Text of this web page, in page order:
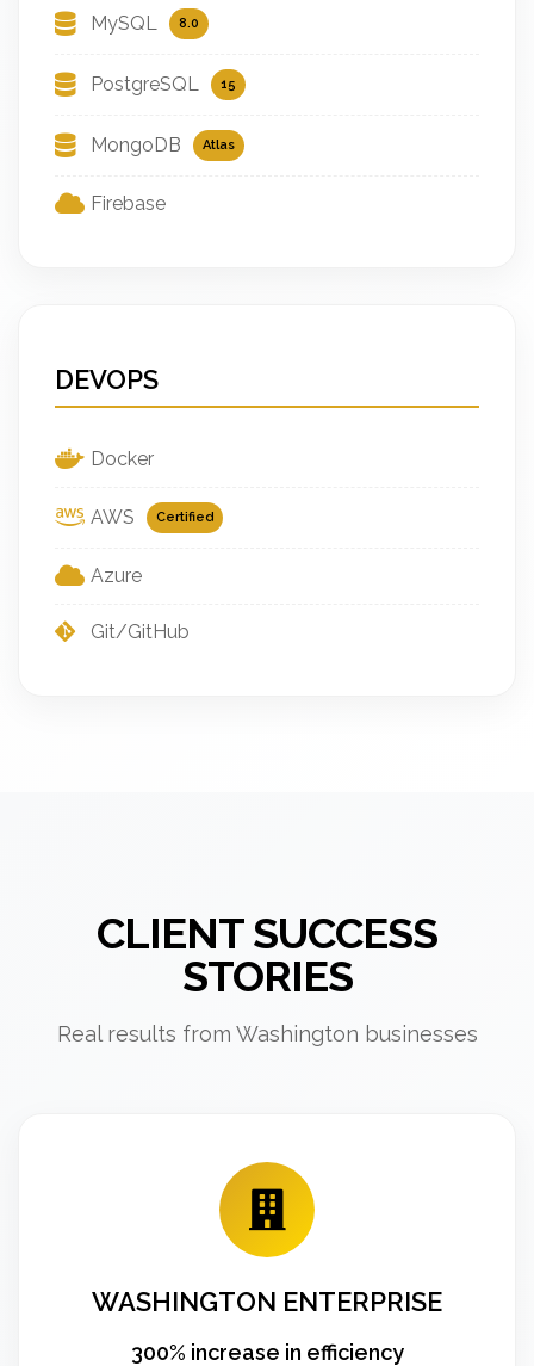
MySQL 8.0
PostgreSQL 15
MongoDB Atlas
Firebase
DEVOPS
Docker
AWS Certified
Azure
Git/GitHub
CLIENT SUCCESS
STORIES
Real results from Washington businesses
WASHINGTON ENTERPRISE
300% increase in efficiency